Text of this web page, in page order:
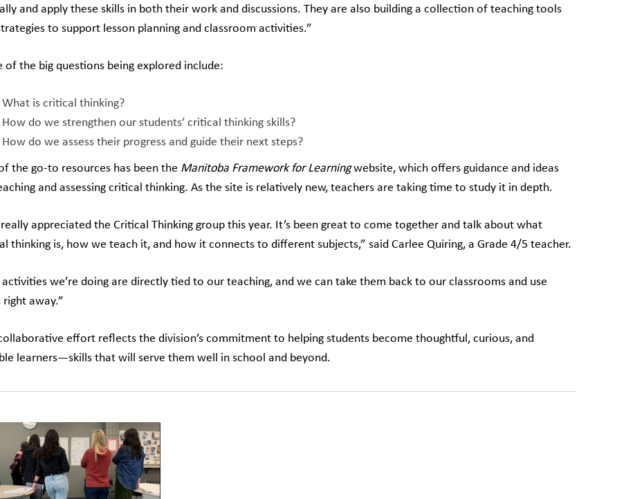
and apply these skills in both their work and discussions. They are also building a collection of teaching tools
to support lesson planning and classroom activities.”
of the big questions being explored include:
What is critical thinking?
How do we strengthen our students’ critical thinking skills?
How do we assess their progress and guide their next steps?
the go-to resources has been the Manitoba Framework for Learningwebsite, which offers guidance and ideas
and assessing critical thinking. As the site is relatively new, teachers are taking time to study it in depth.
really appreciated the Critical Thinking group this year. It’s been great to come together and talk about what
thinking is, how we teach it, and how it connects to different subjects,” said Carlee Quiring, a Grade 4/5 teacher.
activities we’re doing are directly tied to our teaching, and we can take them back to our classrooms and use
away.”
effort reflects the division’s commitment to helping students become thoughtful, curious, and
learners—skills that will serve them well in school and beyond.